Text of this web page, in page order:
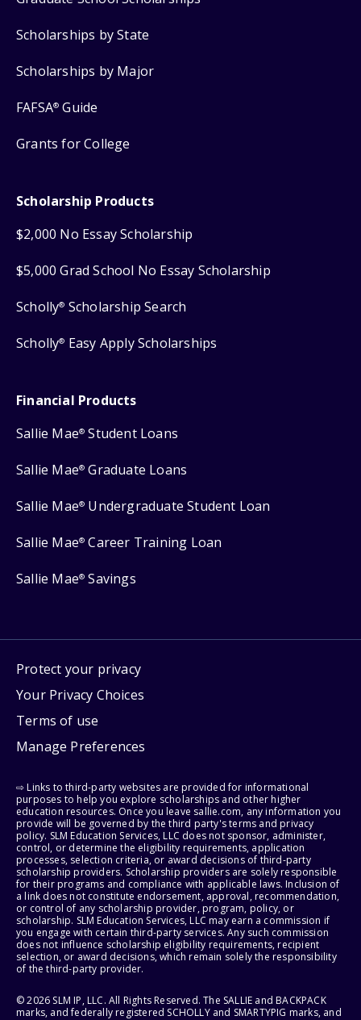
Scholarships by State
Scholarships by Major
FAFSA® Guide
Grants for College
Scholarship Products
$2,000 No Essay Scholarship
$5,000 Grad School No Essay Scholarship
Scholly® Scholarship Search
Scholly® Easy Apply Scholarships
Financial Products
Sallie Mae® Student Loans
Sallie Mae® Graduate Loans
Sallie Mae® Undergraduate Student Loan
Sallie Mae® Career Training Loan
Sallie Mae® Savings
Protect your privacy
Your Privacy Choices
Terms of use
Manage Preferences
⇨ Links to third-party websites are provided for informational
purposes to help you explore scholarships and other higher
education resources. Once you leave sallie.com, any information you
provide will be governed by the third party's terms and privacy
policy. SLM Education Services, LLC does not sponsor, administer,
control, or determine the eligibility requirements, application
processes, selection criteria, or award decisions of third-party
scholarship providers. Scholarship providers are solely responsible
for their programs and compliance with applicable laws. Inclusion of
a link does not constitute endorsement, approval, recommendation,
or control of any scholarship provider, program, policy, or
scholarship. SLM Education Services, LLC may earn a commission if
you engage with certain third-party services. Any such commission
does not influence scholarship eligibility requirements, recipient
selection, or award decisions, which remain solely the responsibility
of the third-party provider.
© 2026 SLM IP, LLC. All Rights Reserved. The SALLIE and BACKPACK
marks, and federally registered SCHOLLY and SMARTYPIG marks, and